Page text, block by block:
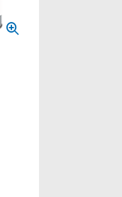
product image 1